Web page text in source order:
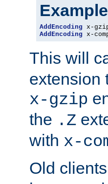
Example
AddEncoding x-
AddEncoding x-
This will
extension
x-gzip
the .Z
with x-
Old